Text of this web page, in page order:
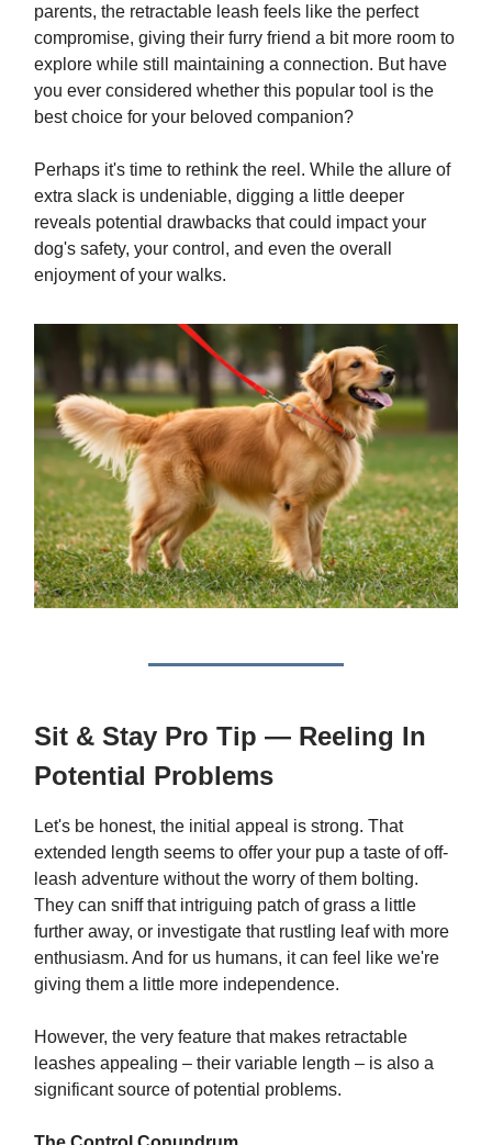
parents, the retractable leash feels like the perfect
compromise, giving their furry friend a bit more room to
explore while still maintaining a connection. But have
you ever considered whether this popular tool is the
best choice for your beloved companion?
Perhaps it's time to rethink the reel. While the allure of
extra slack is undeniable, digging a little deeper
reveals potential drawbacks that could impact your
dog's safety, your control, and even the overall
enjoyment of your walks.
Sit & Stay Pro Tip — Reeling In
Potential Problems
Let's be honest, the initial appeal is strong. That
extended length seems to offer your pup a taste of off-
leash adventure without the worry of them bolting.
They can sniff that intriguing patch of grass a little
further away, or investigate that rustling leaf with more
enthusiasm. And for us humans, it can feel like we're
giving them a little more independence.
However, the very feature that makes retractable
leashes appealing – their variable length – is also a
significant source of potential problems.